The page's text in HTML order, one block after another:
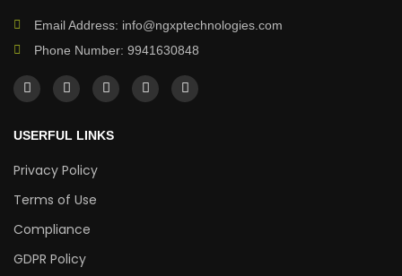
Email Address: info@ngxptechnologies.com
Phone Number: 9941630848
USERFUL LINKS
Privacy Policy
Terms of Use
Compliance
GDPR Policy